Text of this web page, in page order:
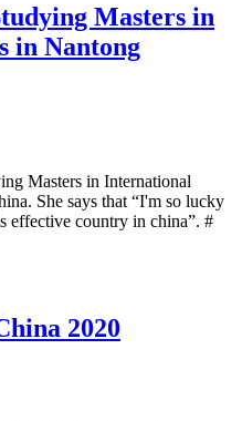
Masters in
in Nantong
Masters in International
She says that “I'm so lucky
effective country in china”. #
2020